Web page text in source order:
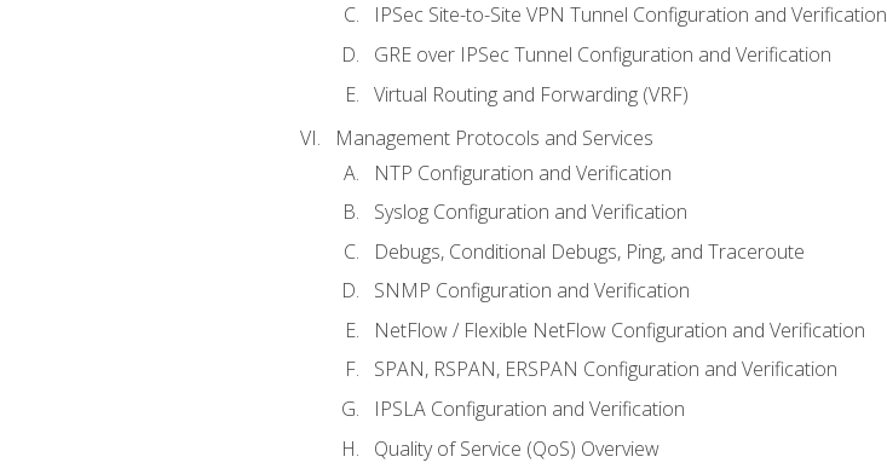
IPSec Site-to-Site VPN Tunnel Configuration and Verification
GRE over IPSec Tunnel Configuration and Verification
Virtual Routing and Forwarding (VRF)
Management Protocols and Services
NTP Configuration and Verification
Syslog Configuration and Verification
Debugs, Conditional Debugs, Ping, and Traceroute
SNMP Configuration and Verification
NetFlow / Flexible NetFlow Configuration and Verification
SPAN, RSPAN, ERSPAN Configuration and Verification
IPSLA Configuration and Verification
Quality of Service (QoS) Overview